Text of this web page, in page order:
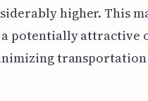
higher. This
a potentially attractive
transportation